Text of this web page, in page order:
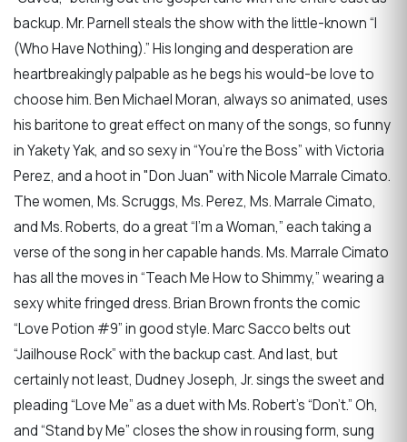
backup. Mr. Parnell steals the show with the little-known “I
(Who Have Nothing).” His longing and desperation are
heartbreakingly palpable as he begs his would-be love to
choose him. Ben Michael Moran, always so animated, uses
his baritone to great effect on many of the songs, so funny
in Yakety Yak, and so sexy in “You’re the Boss” with Victoria
Perez, and a hoot in "Don Juan" with Nicole Marrale Cimato.
The women, Ms. Scruggs, Ms. Perez, Ms. Marrale Cimato,
and Ms. Roberts, do a great “I’m a Woman,” each taking a
verse of the song in her capable hands. Ms. Marrale Cimato
has all the moves in “Teach Me How to Shimmy,” wearing a
sexy white fringed dress. Brian Brown fronts the comic
“Love Potion #9” in good style. Marc Sacco belts out
“Jailhouse Rock” with the backup cast. And last, but
certainly not least, Dudney Joseph, Jr. sings the sweet and
pleading “Love Me” as a duet with Ms. Robert’s “Don’t.” Oh,
and “Stand by Me” closes the show in rousing form, sung